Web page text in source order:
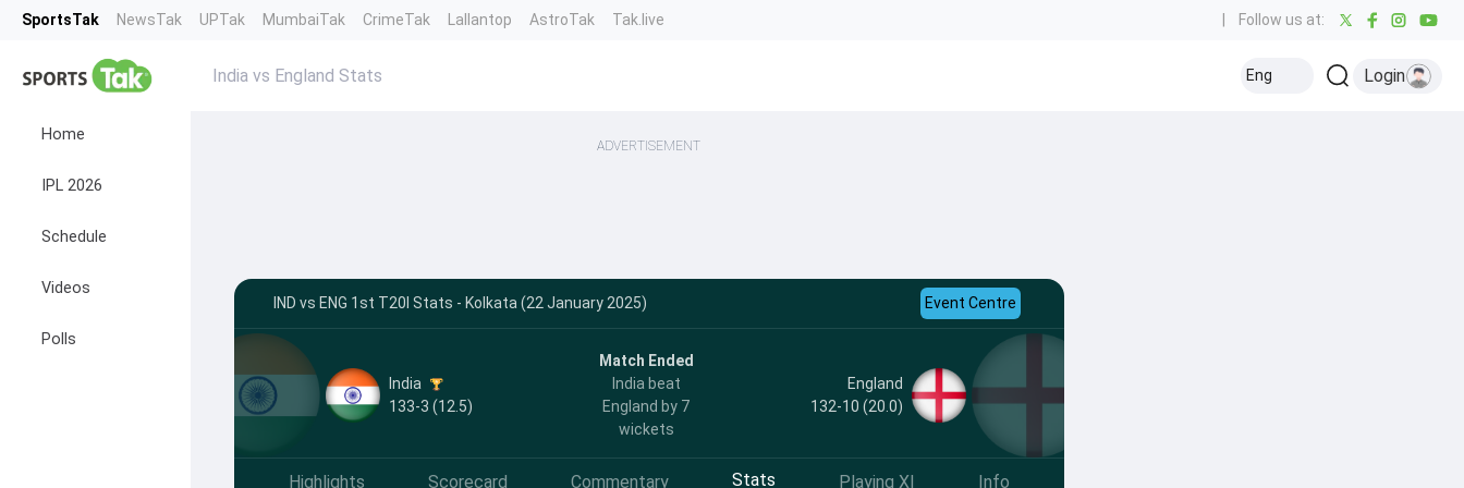
SportsTak NewsTak UPTak MumbaiTak CrimeTak Lallantop AstroTak Tak.live Follow us at:
Home
IPL 2026
Schedule
Videos
Polls
India vs England Stats Eng Login
ADVERTISEMENT
IND vs ENG 1st T20I Stats - Kolkata (22 January 2025) Event Centre
India
133-3 (12.5)
Match Ended
India beat
England by 7
wickets
England
132-10 (20.0)
Highlights Scorecard Commentary Stats Playing XI Info